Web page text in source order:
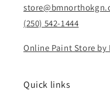
(250) 542-1444
Online Paint Store by
Quick links